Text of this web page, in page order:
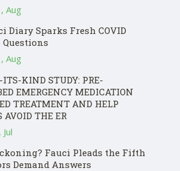
Aug
Diary Sparks Fresh COVID
Questions
Aug
ITS-KIND STUDY: PRE-
EMERGENCY MEDICATION
TREATMENT AND HELP
AVOID THE ER
Fauci Pleads the Fifth
Demand Answers